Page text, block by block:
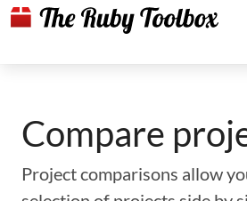
Compare
Project comparisons allow